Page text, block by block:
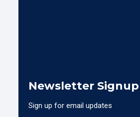
Newsletter Signup
Sign up for email updates